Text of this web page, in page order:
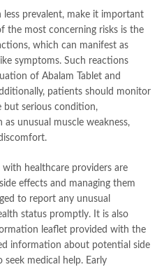
less prevalent, make it important
the most concerning risks is the
which can manifest as
symptoms. Such reactions
of Abalam Tablet and
patients should monitor
but serious condition,
unusual muscle weakness,
healthcare providers are
effects and managing them
to report any unusual
status promptly. It is also
leaflet provided with the
information about potential side
medical help. Early